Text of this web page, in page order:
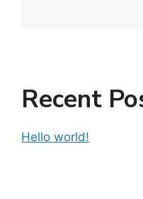
Recent
Hello world!